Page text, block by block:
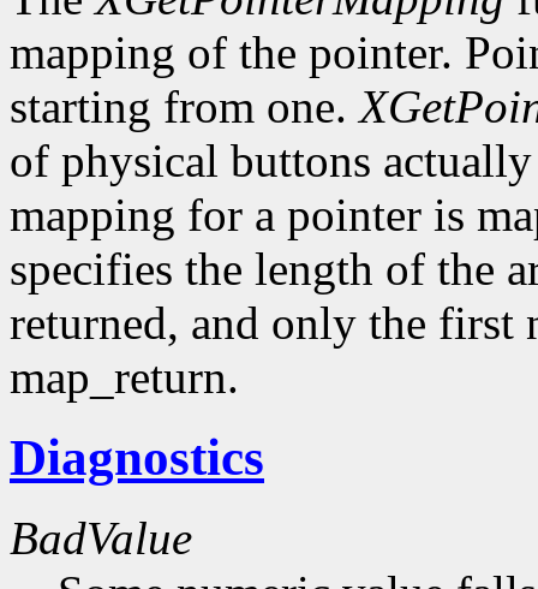
mapping of the pointer.
starting from one.
of physical buttons
mapping for a pointer is
specifies the length of the
returned, and only the first
map_return.
Diagnostics
BadValue